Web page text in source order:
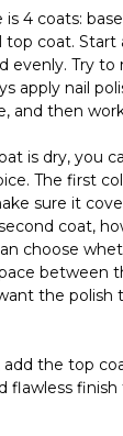
is 4 coats:
coat. Start
evenly. Try to
apply nail
and then
is dry, you
The first
sure it
coat,
choose
between
the polish
the top
flawless